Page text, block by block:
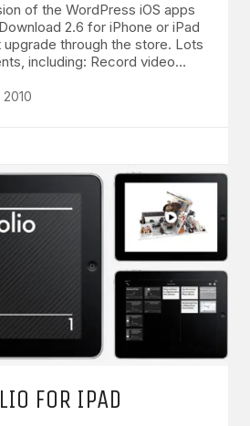
of the WordPress iOS apps
2.6 for iPhone or iPad
upgrade through the store. Lots
including: Record video…
FOR IPAD